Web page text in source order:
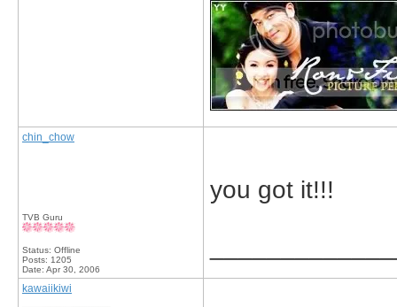
chin_chow
TVB Guru
Status: Offline
Posts: 1205
Date: Apr 30, 2006
you got it!!!
kawaiikiwi